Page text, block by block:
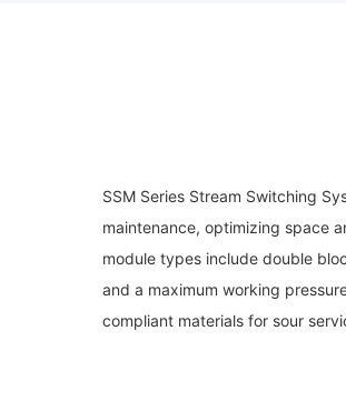
SSM Series Stream Switching
maintenance, optimizing space
module types include double
and a maximum working
compliant materials for sour